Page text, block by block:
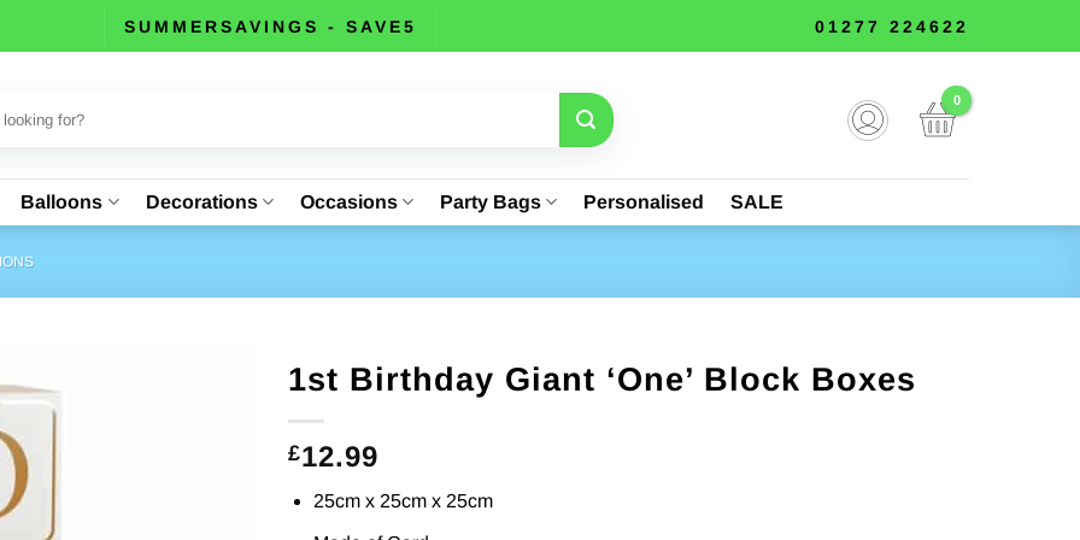
SUMMERSAVINGS - SAVE5 01277 224622
Balloons Decorations Occasions Party Bags Personalised SALE
1st Birthday Giant ‘One’ Block Boxes
£12.99
25cm x 25cm x 25cm